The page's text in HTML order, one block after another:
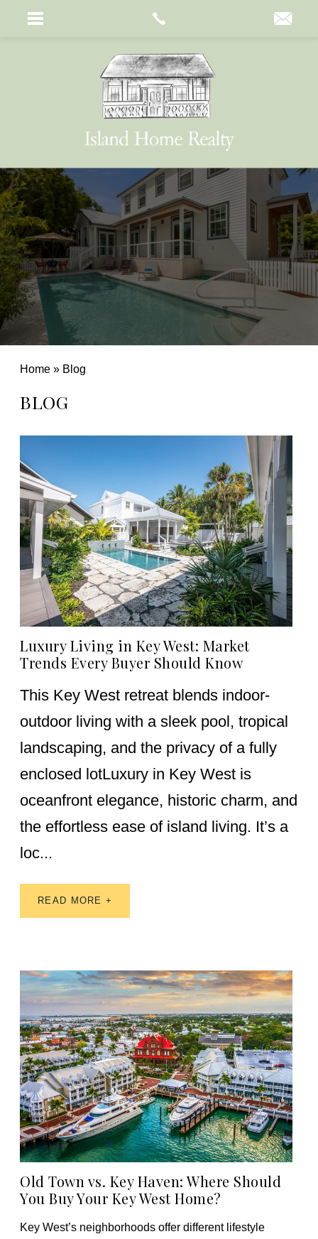
Home » Blog
BLOG
Luxury Living in Key West: Market
Trends Every Buyer Should Know
This Key West retreat blends indoor-
outdoor living with a sleek pool, tropical
landscaping, and the privacy of a fully
enclosed lotLuxury in Key West is
oceanfront elegance, historic charm, and
the effortless ease of island living. It’s a
loc...
READ MORE +
Old Town vs. Key Haven: Where Should
You Buy Your Key West Home?
Key West’s neighborhoods offer different lifestyle